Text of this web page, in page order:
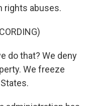
rights abuses.
do that? We deny
We freeze